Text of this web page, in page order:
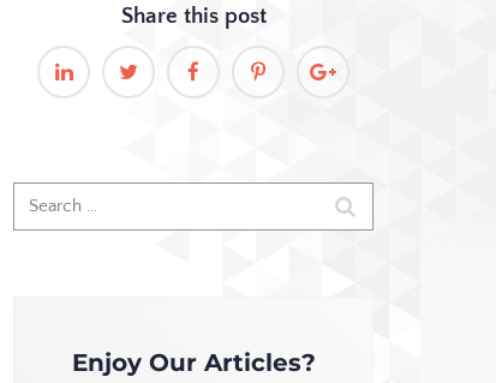
Share thispost
Enjoy Our Articles?